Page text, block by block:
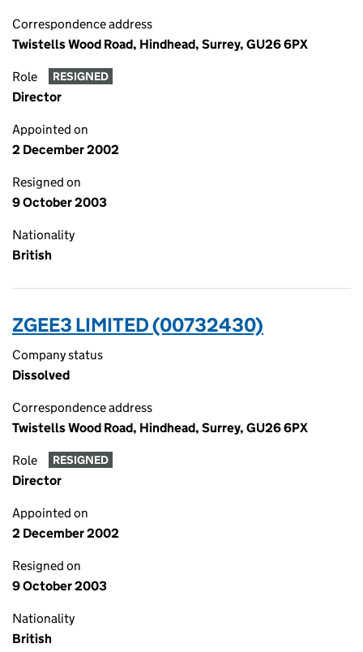
Correspondence address
Twistells Wood Road, Hindhead, Surrey, GU26 6PX
Role RESIGNED
Director
Appointed on
2 December 2002
Resigned on
9 October 2003
Nationality
British
ZGEE3 LIMITED (00732430)
Company status
Dissolved
Correspondence address
Twistells Wood Road, Hindhead, Surrey, GU26 6PX
Role RESIGNED
Director
Appointed on
2 December 2002
Resigned on
9 October 2003
Nationality
British